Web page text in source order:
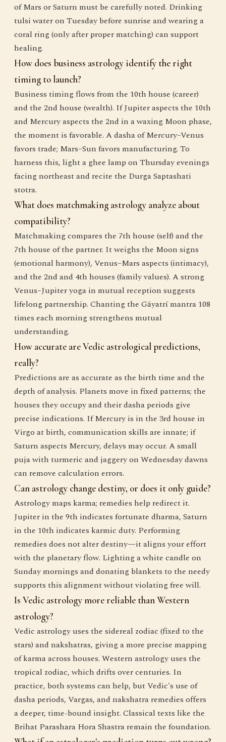
of Mars or Saturn must be carefully noted. Drinking
tulsi water on Tuesday before sunrise and wearing a
coral ring (only after proper matching) can support
healing.
How does business astrology identify the right
timing to launch?
Business timing flows from the 10th house (career)
and the 2nd house (wealth). If Jupiter aspects the 10th
and Mercury aspects the 2nd in a waxing Moon phase,
the moment is favorable. A dasha of Mercury–Venus
favors trade; Mars–Sun favors manufacturing. To
harness this, light a ghee lamp on Thursday evenings
facing northeast and recite the Durga Saptashati
stotra.
What does matchmaking astrology analyze about
compatibility?
Matchmaking compares the 7th house (self) and the
7th house of the partner. It weighs the Moon signs
(emotional harmony), Venus–Mars aspects (intimacy),
and the 2nd and 4th houses (family values). A strong
Venus–Jupiter yoga in mutual reception suggests
lifelong partnership. Chanting the Gāyatrī mantra 108
times each morning strengthens mutual
understanding.
How accurate are Vedic astrological predictions,
really?
Predictions are as accurate as the birth time and the
depth of analysis. Planets move in fixed patterns; the
houses they occupy and their dasha periods give
precise indications. If Mercury is in the 3rd house in
Virgo at birth, communication skills are innate; if
Saturn aspects Mercury, delays may occur. A small
puja with turmeric and jaggery on Wednesday dawns
can remove calculation errors.
Can astrology change destiny, or does it only guide?
Astrology maps karma; remedies help redirect it.
Jupiter in the 9th indicates fortunate dharma, Saturn
in the 10th indicates karmic duty. Performing
remedies does not alter destiny—it aligns your effort
with the planetary flow. Lighting a white candle on
Sunday mornings and donating blankets to the needy
supports this alignment without violating free will.
Is Vedic astrology more reliable than Western
astrology?
Vedic astrology uses the sidereal zodiac (fixed to the
stars) and nakshatras, giving a more precise mapping
of karma across houses. Western astrology uses the
tropical zodiac, which drifts over centuries. In
practice, both systems can help, but Vedic's use of
dasha periods, Vargas, and nakshatra remedies offers
a deeper, time-bound insight. Classical texts like the
Brihat Parashara Hora Shastra remain the foundation.